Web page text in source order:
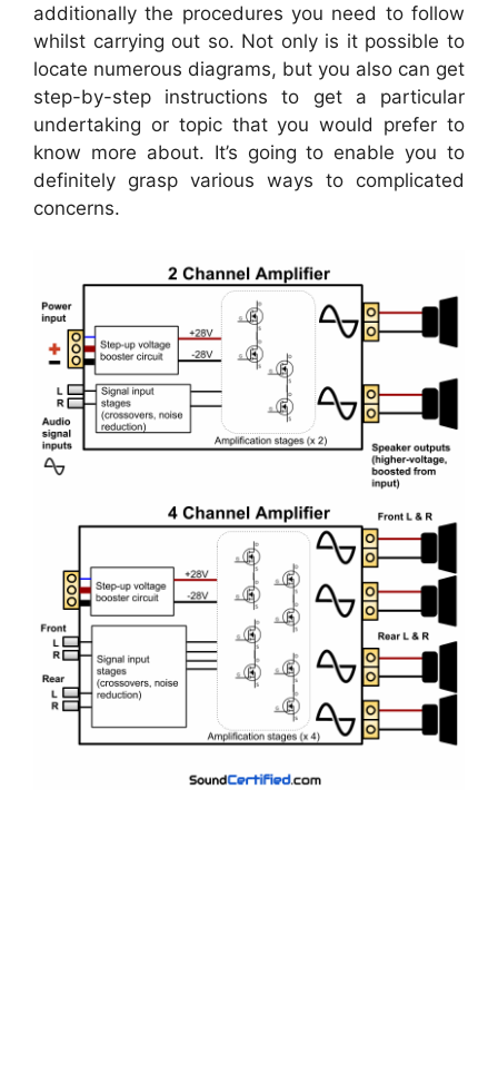
additionally the procedures you need to follow
whilst carrying out so. Not only is it possible to
locate numerous diagrams, but you also can get
step-by-step instructions to get a particular
undertaking or topic that you would prefer to
know more about. It’s going to enable you to
definitely grasp various ways to complicated
concerns.